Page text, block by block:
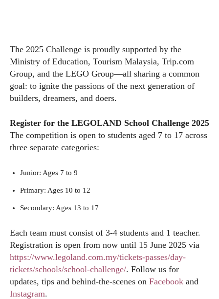
The 2025 Challenge is proudly supported by the
Ministry of Education, Tourism Malaysia, Trip.com
Group, and the LEGO Group—all sharing a common
goal: to ignite the passions of the next generation of
builders, dreamers, and doers.
Register for the LEGOLAND School Challenge 2025
The competition is open to students aged 7 to 17 across
three separate categories:
Junior: Ages 7 to 9
Primary: Ages 10 to 12
Secondary: Ages 13 to 17
Each team must consist of 3-4 students and 1 teacher.
Registration is open from now until 15 June 2025 via
https://www.legoland.com.my/tickets-passes/day-
tickets/schools/school-challenge/. Follow us for
updates, tips and behind-the-scenes on Facebook and
Instagram.